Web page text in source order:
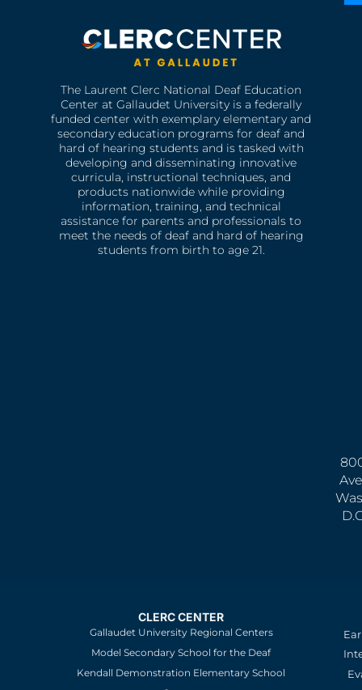
The Laurent Clerc National Deaf Education
Center at Gallaudet University is a federally
funded center with exemplary elementary and
secondary education programs for deaf and
hard of hearing students and is tasked with
developing and disseminating innovative
curricula, instructional techniques, and
products nationwide while providing
information, training, and technical
assistance for parents and professionals to
meet the needs of deaf and hard of hearing
students from birth to age 21.
CLERC CENTER
Gallaudet University Regional Centers
Model Secondary School for the Deaf
Kendall Demonstration Elementary School